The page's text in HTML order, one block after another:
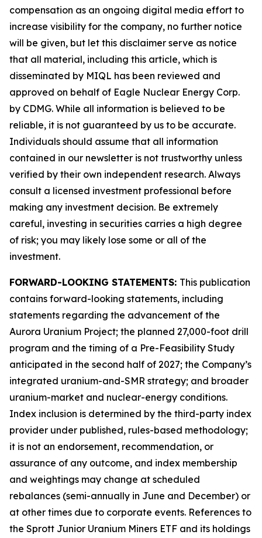
compensation as an ongoing digital media effort to
increase visibility for the company, no further notice
will be given, but let this disclaimer serve as notice
that all material, including this article, which is
disseminated by MIQL has been reviewed and
approved on behalf of Eagle Nuclear Energy Corp.
by CDMG. While all information is believed to be
reliable, it is not guaranteed by us to be accurate.
Individuals should assume that all information
contained in our newsletter is not trustworthy unless
verified by their own independent research. Always
consult a licensed investment professional before
making any investment decision. Be extremely
careful, investing in securities carries a high degree
of risk; you may likely lose some or all of the
investment.
FORWARD-LOOKING STATEMENTS: This publication
contains forward-looking statements, including
statements regarding the advancement of the
Aurora Uranium Project; the planned 27,000-foot drill
program and the timing of a Pre-Feasibility Study
anticipated in the second half of 2027; the Company’s
integrated uranium-and-SMR strategy; and broader
uranium-market and nuclear-energy conditions.
Index inclusion is determined by the third-party index
provider under published, rules-based methodology;
it is not an endorsement, recommendation, or
assurance of any outcome, and index membership
and weightings may change at scheduled
rebalances (semi-annually in June and December) or
at other times due to corporate events. References to
the Sprott Junior Uranium Miners ETF and its holdings